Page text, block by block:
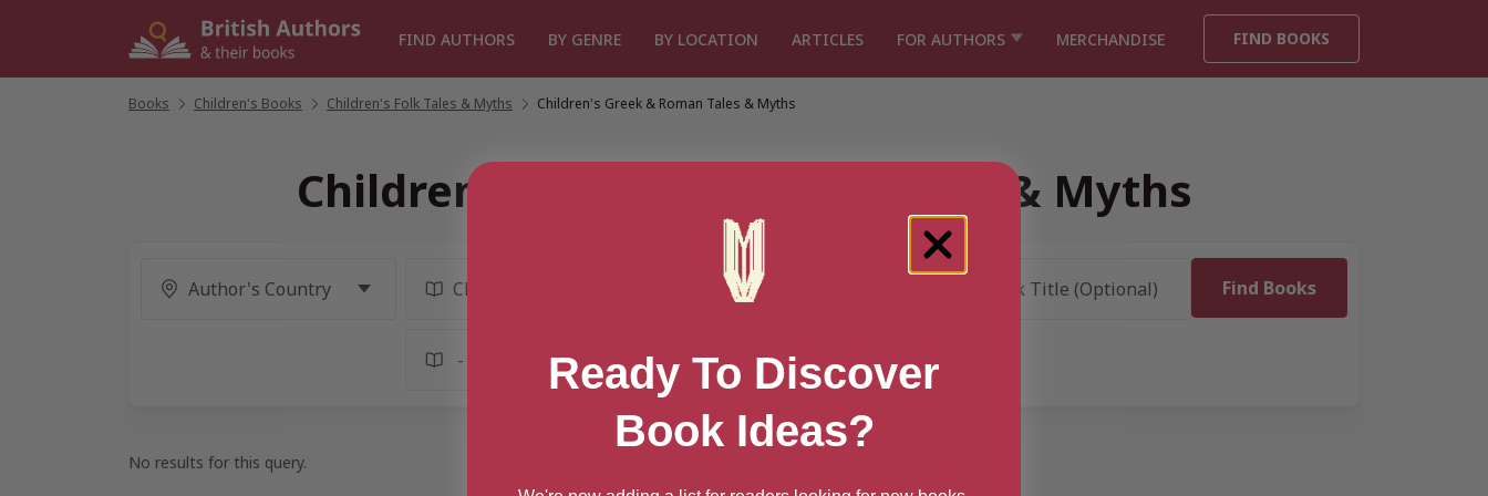
FIND AUTHORS BY GENRE BY LOCATION ARTICLES FOR AUTHORS MERCHANDISE FIND BOOKS
Books Children's Books Children's Folk Tales & Myths Children's Greek & Roman Tales & Myths
Children's Greek & Roman Tales & Myths
No results for this query.
Ready To Discover
Book Ideas?